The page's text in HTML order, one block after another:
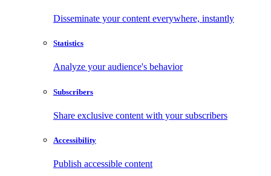
Disseminate your content everywhere, instantly
Statistics
Analyze your audience's behavior
Subscribers
Share exclusive content with your subscribers
Accessibility
Publish accessible content